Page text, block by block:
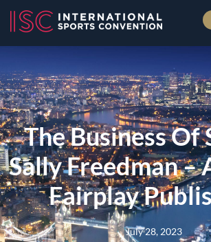
The Business Of
Sally Freedman –
Fairplay
July 28, 2023